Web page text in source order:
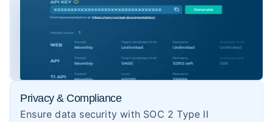
Privacy & Compliance
Ensure data security with SOC 2 Type II